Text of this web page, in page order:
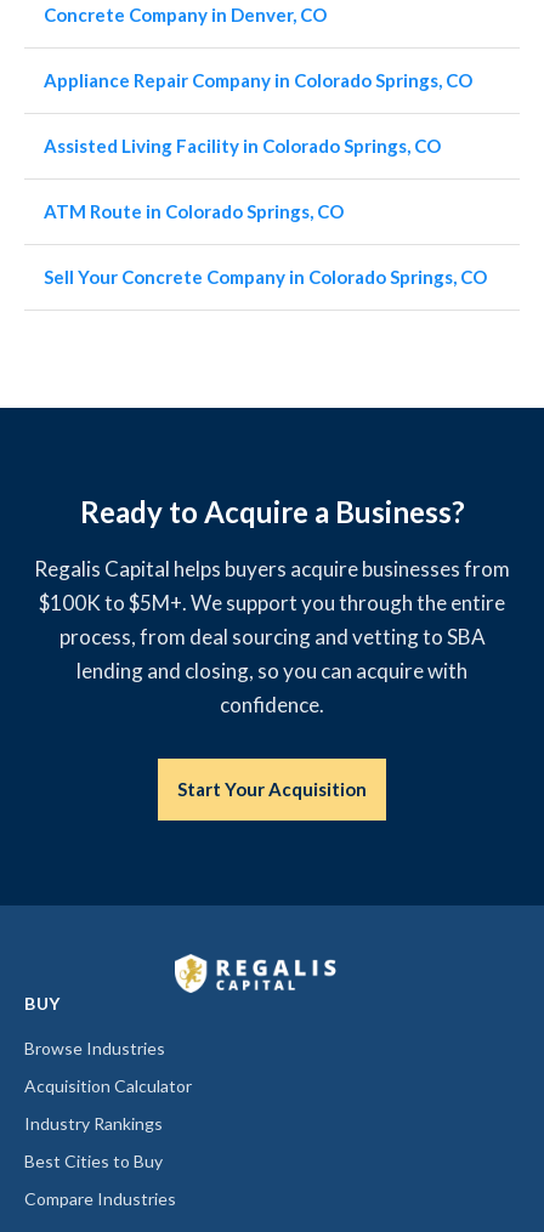
Concrete Company in Denver, CO
Appliance Repair Company in Colorado Springs, CO
Assisted Living Facility in Colorado Springs, CO
ATM Route in Colorado Springs, CO
Sell Your Concrete Company in Colorado Springs, CO
Ready to Acquire a Business?
Regalis Capital helps buyers acquire businesses from
$100K to $5M+. We support you through the entire
process, from deal sourcing and vetting to SBA
lending and closing, so you can acquire with
confidence.
Start Your Acquisition
BUY
Browse Industries
Acquisition Calculator
Industry Rankings
Best Cities to Buy
Compare Industries